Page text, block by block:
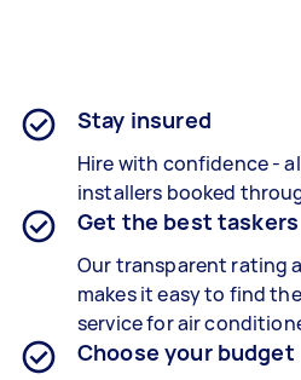
Stay insured
Hire with confidence -
installers booked
Get the best taskers
Our transparent rating
makes it easy to find
service for air
Choose your budget